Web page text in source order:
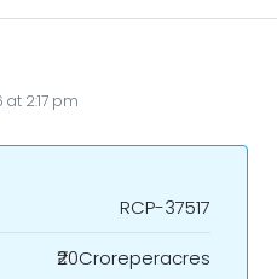
2:17 pm
RCP-37517
₹20Croreperacres